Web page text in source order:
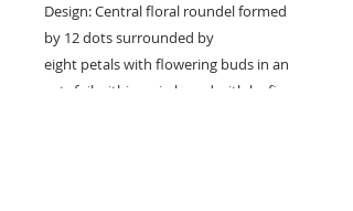
Design: Central floral roundel formed
by 12 dots surrounded by
eight petals with flowering buds in an
octofoil within a circle and with leafing